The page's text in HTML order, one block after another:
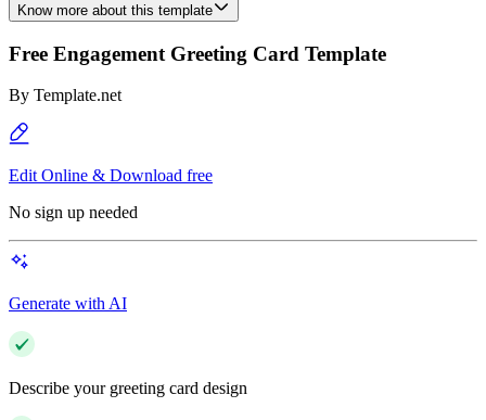
Know more about this template
Free Engagement Greeting Card Template
By Template.net
Edit Online & Download free
No sign up needed
Generate with AI
Describe your greeting card design